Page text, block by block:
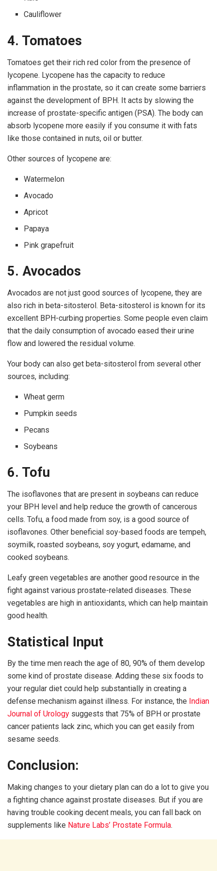
Cauliflower
4. Tomatoes
Tomatoes get their rich red color from the presence of
lycopene. Lycopene has the capacity to reduce
inflammation in the prostate, so it can create some barriers
against the development of BPH. It acts by slowing the
increase of prostate-specific antigen (PSA). The body can
absorb lycopene more easily if you consume it with fats
like those contained in nuts, oil or butter.
Other sources of lycopene are:
Watermelon
Avocado
Apricot
Papaya
Pink grapefruit
5. Avocados
Avocados are not just good sources of lycopene, they are
also rich in beta-sitosterol. Beta-sitosterol is known for its
excellent BPH-curbing properties. Some people even claim
that the daily consumption of avocado eased their urine
flow and lowered the residual volume.
Your body can also get beta-sitosterol from several other
sources, including:
Wheat germ
Pumpkin seeds
Pecans
Soybeans
6. Tofu
The isoflavones that are present in soybeans can reduce
your BPH level and help reduce the growth of cancerous
cells. Tofu, a food made from soy, is a good source of
isoflavones. Other beneficial soy-based foods are tempeh,
soymilk, roasted soybeans, soy yogurt, edamame, and
cooked soybeans.
Leafy green vegetables are another good resource in the
fight against various prostate-related diseases. These
vegetables are high in antioxidants, which can help maintain
good health.
Statistical Input
By the time men reach the age of 80, 90% of them develop
some kind of prostate disease. Adding these six foods to
your regular diet could help substantially in creating a
defense mechanism against illness. For instance, the Indian
Journal of Urology suggests that 75% of BPH or prostate
cancer patients lack zinc, which you can get easily from
sesame seeds.
Conclusion:
Making changes to your dietary plan can do a lot to give you
a fighting chance against prostate diseases. But if you are
having trouble cooking decent meals, you can fall back on
supplements like Nature Labs’ Prostate Formula.